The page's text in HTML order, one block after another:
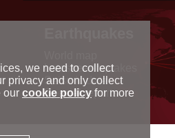
Latest earthquakes
Seismic data
Special reports
we need to collect
privacy and only collect
our cookie policyfor more